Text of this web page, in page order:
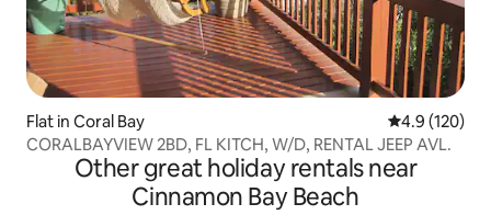
Flat in Coral Bay 4.9 out of 5
4.9 (120)
CORALBAYVIEW 2BD, FL KITCH, W/D, RENTAL JEEP AVL.
Other great holiday rentals near
Cinnamon Bay Beach